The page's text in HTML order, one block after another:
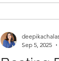
Sep 5, 2025